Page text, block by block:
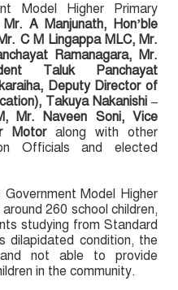
Model Higher Primary
Mr. A Manjunath, Hon’ble
C M Lingappa MLC, Mr.
Ramanagara, Mr.
Taluk Panchayat
Deputy Director of
Takuya Nakanishi –
Mr. Naveen Soni, Vice
Motor along with other
Officials and elected
Model Higher
260 school children,
studying from Standard
condition, the
not able to provide
in the community.